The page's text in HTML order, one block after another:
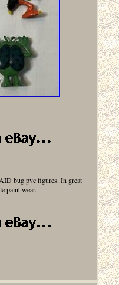
bug pvc figures. In great
paint wear.